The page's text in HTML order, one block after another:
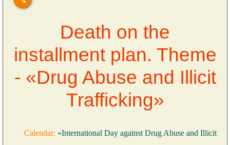
Death on the
installment plan. Theme
- «Drug Abuse and Illicit
Trafficking»
Calendar: «International Day against Drug Abuse and Illicit